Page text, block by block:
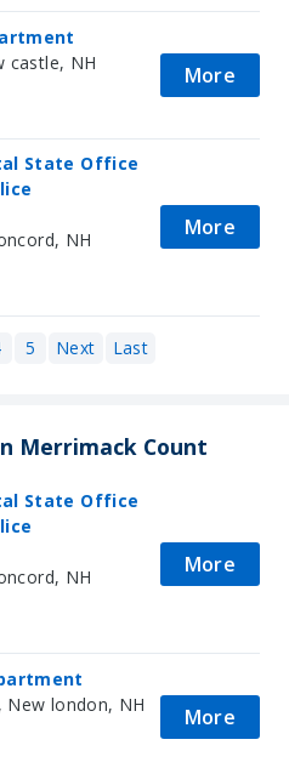
castle, NH
More
State Office
NH
More
5 Next Last
Merrimack Count
State Office
NH
More
New london, NH
More